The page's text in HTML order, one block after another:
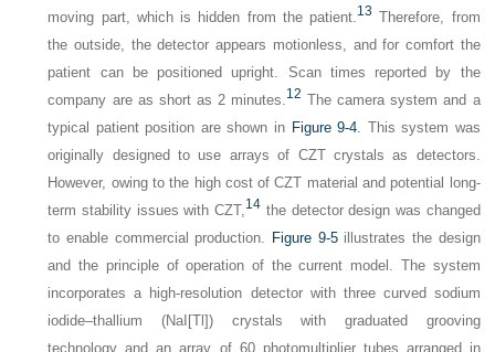
moving part, which is hidden from the patient.13 Therefore, from
the outside, the detector appears motionless, and for comfort the
patient can be positioned upright. Scan times reported by the
company are as short as 2 minutes.12 The camera system and a
typical patient position are shown in Figure 9-4. This system was
originally designed to use arrays of CZT crystals as detectors.
However, owing to the high cost of CZT material and potential long-
term stability issues with CZT,14 the detector design was changed
to enable commercial production. Figure 9-5illustrates the design
and the principle of operation of the current model. The system
incorporates a high-resolution detector with three curved sodium
iodide–thallium (NaI[Tl]) crystals with graduated grooving
technology and an array of 60 photomultiplier tubes arranged in